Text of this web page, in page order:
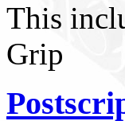
This
Grip